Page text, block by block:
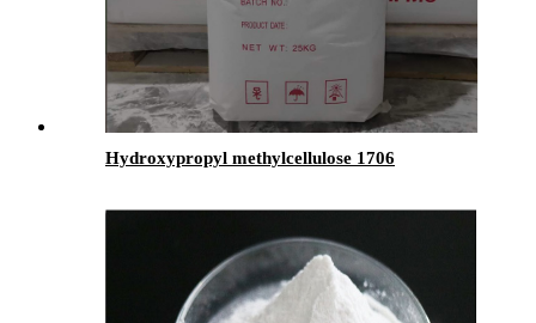
Hydroxypropyl methylcellulose 1706